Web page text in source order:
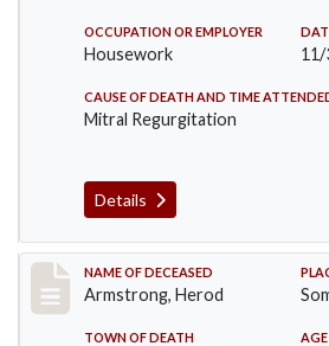
OCCUPATION OR EMPLOYER
Housework 11/
CAUSE OF DEATH AND TIME
Mitral Regurgitation
Details
Record #649
NAME OF DECEASED
Armstrong, Herod
TOWN OF DEATH